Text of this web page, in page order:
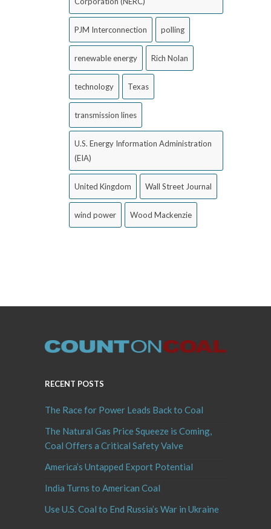
PJM Interconnection polling
renewable energy Rich Nolan
technology Texas
transmission lines
U.S. Energy Information Administration
(EIA)
United Kingdom Wall Street Journal
wind power Wood Mackenzie
RECENT POSTS
The Race for Power Leads Back to Coal
The Natural Gas Price Squeeze is Coming,
Coal Offers a Critical Safety Valve
America’s Untapped Export Potential
India Turns to American Coal
Use U.S. Coal to End Russia’s War in Ukraine